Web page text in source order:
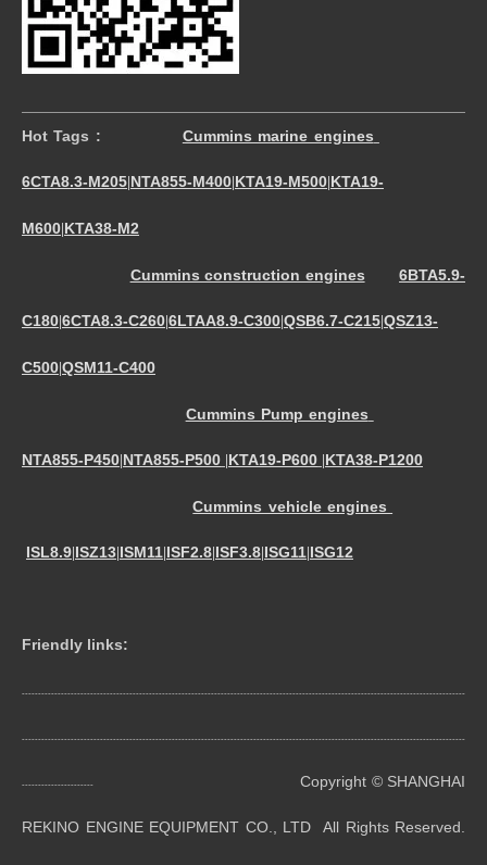
Hot Tags : Cummins marine engines
6CTA8.3-M205 NTA855-M400 KTA19-M500 KTA19-
M600 KTA38-M2
Cummins construction engines 6BTA5.9-
C1806CTA8.3-C2606LTAA8.9-C300QSB6.7-C215QSZ13-
C500QSM11-C400
Cummins Pump engines
NTA855-P450 NTA855-P500 KTA19-P600 KTA38-P1200
Cummins vehicle engines
ISL8.9 ISZ13 ISM11 ISF2.8 ISF3.8 ISG11 ISG12
Friendly links:
----------------------------------------------------------------------------------------------------------------------------------------
----------------------------------------------------------------------------------------------------------------------------------------
---------------------- Copyright © SHANGHAI
REKINO ENGINE EQUIPMENT CO., LTD All Rights Reserved.